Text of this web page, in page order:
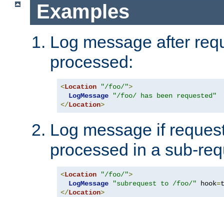
Examples
Log message after
processed:
<Location "/foo/">
LogMessage
"/foo/ has been requested"
</Location>
Log message if
processed in a sub-
<Location "/foo/">
LogMessage
"subrequest to /foo/" hook=
</Location>